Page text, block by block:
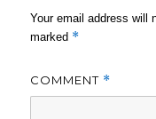
Your email address will
marked *
COMMENT *